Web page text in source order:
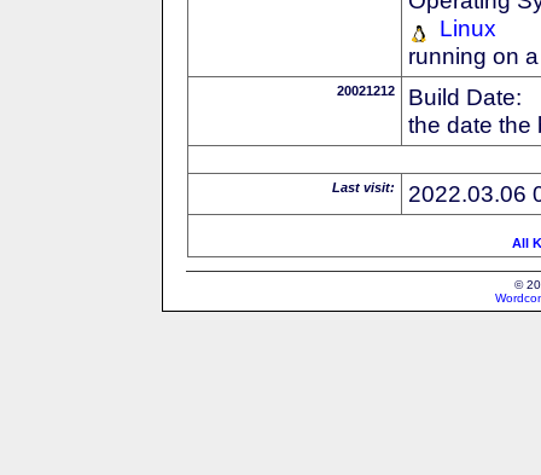
Linux
running on
20021212
Build Date:
the date the
Last visit: 2022.03.06
All
©